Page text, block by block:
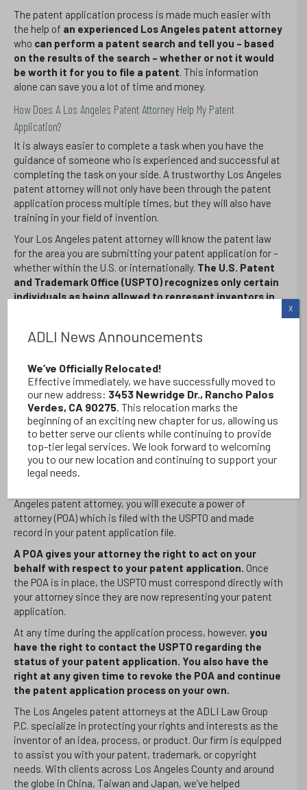
The patent application process is made much easier with
the help of an experienced Los Angeles patent attorney
who can perform a patent search and tell you – based
on the results of the search – whether or not it would
be worth it for you to file a patent. This information
alone can save you a lot of time and money.
How Does A Los Angeles Patent Attorney Help My Patent
Application?
It is always easier to complete a task when you have the
guidance of someone who is experienced and successful at
completing the task on your side. A trustworthy Los Angeles
patent attorney will not only have been through the patent
application process multiple times, but they will also have
training in your field of invention.
Your Los Angeles patent attorney will know the patent law
for the area you are submitting your patent application for –
whether within the U.S. or internationally. The U.S. Patent
and Trademark Office (USPTO) recognizes only certain
individuals as being allowed to represent inventors in
attorney should have passed and obtained.
attorneys at law can be considered “patent attorneys”
and conduct patent litigation when necessary.Whether
it be nuclear energy processes, networking technology,
optics, radar, or any other technical field, you should seek
out a Los Angeles patent attorney that is familiar with the
subject matter you are drafting a patent application for.
What is the Process for Hiring a Los Angeles Patent Attorney?
Angeles patent attorney, you will execute a power of
attorney (POA) which is filed with the USPTO and made
record in your patent application file.
A POA gives your attorney the right to act on your
behalf with respect to your patent application. Once
the POA is in place, the USPTO must correspond directly with
your attorney since they are now representing your patent
application.
At any time during the application process, however, you
have the right to contact the USPTO regarding the
status of your patent application. You also have the
right at any given time to revoke the POA and continue
the patent application process on your own.
The Los Angeles patent attorneys at the ADLI Law Group
P.C. specialize in protecting your rights and interests as the
inventor of an idea, process, or product. Our firm is equipped
to assist you with your patent, trademark, or copyright
needs. With clients across Los Angeles County and around
the globe in China, Taiwan and Japan, we’ve helped
ADLI News Announcements
We’ve Officially Relocated!
Effective immediately, we have successfully moved to
our new address: 3453 Newridge Dr., Rancho Palos
Verdes, CA 90275. This relocation marks the
beginning of an exciting new chapter for us, allowing us
to better serve our clients while continuing to provide
top-tier legal services. We look forward to welcoming
you to our new location and continuing to support your
legal needs.
X